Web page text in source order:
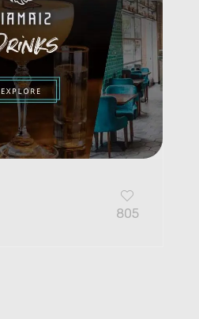
805